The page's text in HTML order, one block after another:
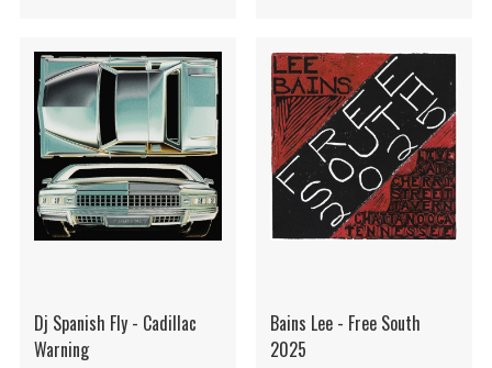
Dj Spanish Fly - Cadillac
Warning
Bains Lee - Free South
2025